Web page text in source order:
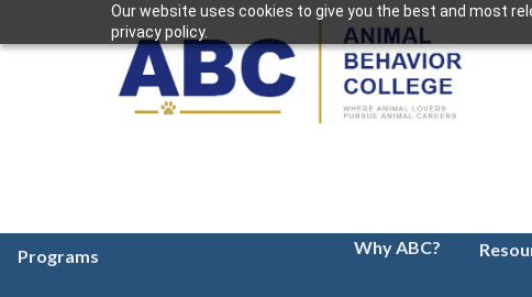
Our website uses cookies to give you the best and most
privacy policy.
Programs Why ABC?